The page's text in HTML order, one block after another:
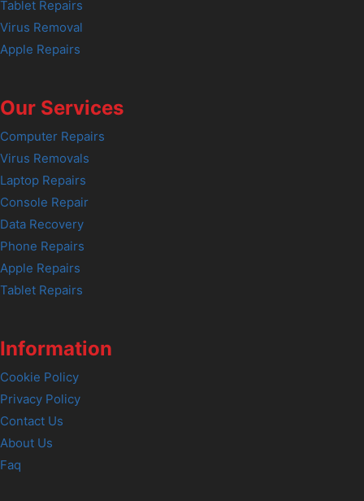
Tablet Repairs
Virus Removal
Apple Repairs
Our Services
Computer Repairs
Virus Removals
Laptop Repairs
Console Repair
Data Recovery
Phone Repairs
Apple Repairs
Tablet Repairs
Information
Cookie Policy
Privacy Policy
Contact Us
About Us
Faq